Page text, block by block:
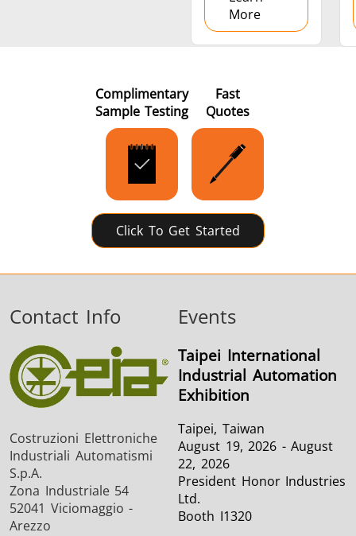
More
Complimentary
Sample Testing
Fast
Quotes
Click To Get Started
Contact Info
Costruzioni Elettroniche
Industriali Automatismi
S.p.A.
Zona Industriale 54
52041 Viciomaggio -
Arezzo
Events
Taipei International
Industrial Automation
Exhibition
Taipei, Taiwan
August 19, 2026 - August
22, 2026
President Honor Industries
Ltd.
Booth I1320